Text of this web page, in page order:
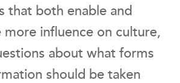
that both enable and
influence on culture,
about what forms
should be taken